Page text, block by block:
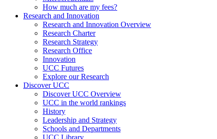
How much are my fees?
Research and Innovation
Research and Innovation Overview
Research Charter
Research Strategy
Research Office
Innovation
UCC Futures
Explore our Research
Discover UCC
Discover UCC Overview
UCC in the world rankings
History
Leadership and Strategy
Schools and Departments
UCC Library